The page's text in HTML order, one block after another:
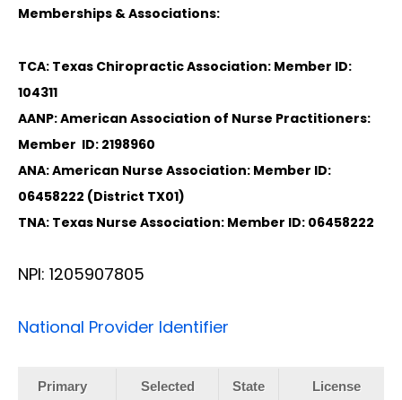
Memberships & Associations:
TCA: Texas Chiropractic Association: Member ID:
104311
AANP: American Association of Nurse Practitioners:
Member ID: 2198960
ANA: American Nurse Association: Member ID:
06458222 (District TX01)
TNA: Texas Nurse Association: Member ID: 06458222
NPI: 1205907805
National Provider Identifier
Primary
Selected
State
License